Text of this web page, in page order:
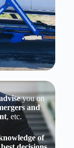
you on
and
, etc.
of